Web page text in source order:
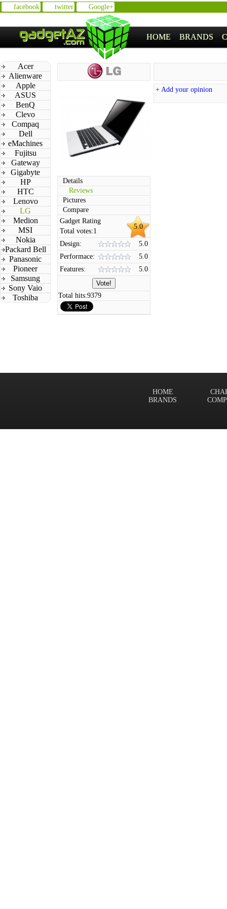
facebook twitter Google+
HOME BRANDS
Acer
Alienware
Apple
ASUS
BenQ
Clevo
Compaq
Dell
eMachines
Fujitsu
Gateway
Gigabyte
HP
HTC
Lenovo
LG
Medion
MSI
Nokia
Packard Bell
Panasonic
Pioneer
Samsung
Sony Vaio
Toshiba
Details
Reviews
Pictures
Compare
5.0
Gadget Rating
Total votes:1
Design:
5.0
Performace:
5.0
Features:
5.0
Total hits:9379
+ Add your opinion
HOME
BRANDS